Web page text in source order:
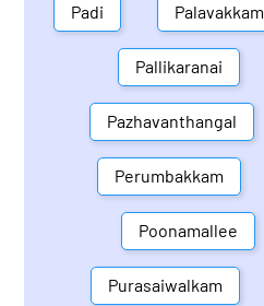
Padi Palavakkam
Pallikaranai
Pazhavanthangal
Perumbakkam
Poonamallee
Purasaiwalkam